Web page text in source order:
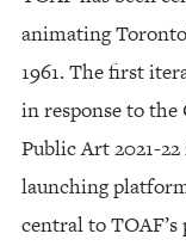
animating
1961. The first
in response to
Public Art 2021-
launching
central to